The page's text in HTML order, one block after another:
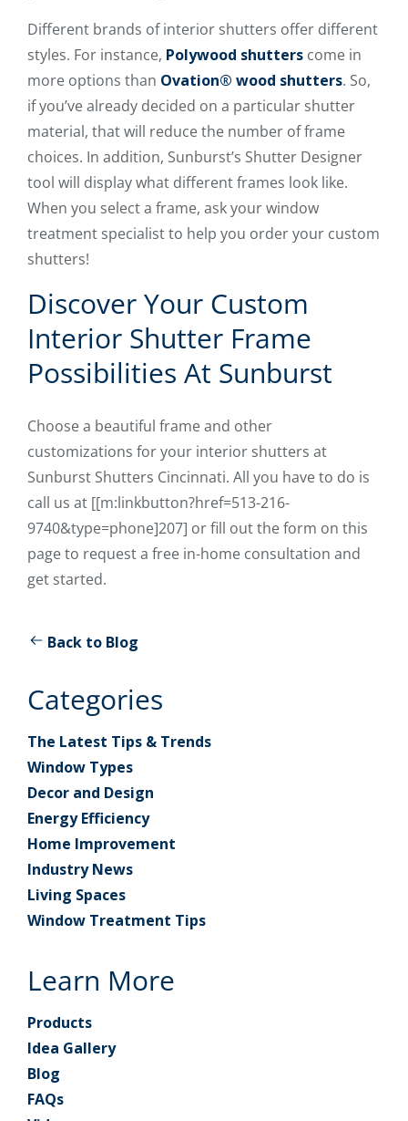
Different brands of interior shutters offer different
styles. For instance, Polywood shutters come in
more options than Ovation® wood shutters. So,
if you’ve already decided on a particular shutter
material, that will reduce the number of frame
choices. In addition, Sunburst’s Shutter Designer
tool will display what different frames look like.
When you select a frame, ask your window
treatment specialist to help you order your custom
shutters!
Discover Your Custom
Interior Shutter Frame
Possibilities At Sunburst
Choose a beautiful frame and other
customizations for your interior shutters at
Sunburst Shutters Cincinnati. All you have to do is
call us at [[m:linkbutton?href=513-216-
9740&type=phone]207] or fill out the form on this
page to request a free in-home consultation and
get started.
Back to Blog
Categories
The Latest Tips & Trends
Window Types
Decor and Design
Energy Efficiency
Home Improvement
Industry News
Living Spaces
Window Treatment Tips
Learn More
Products
Idea Gallery
Blog
FAQs